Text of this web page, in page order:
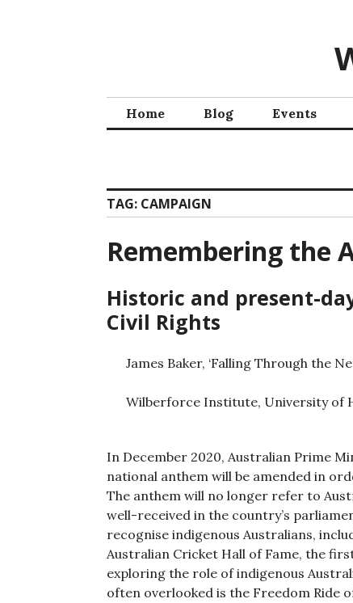
Home Blog Events
TAG: CAMPAIGN
Remembering the
Historic and present-
Civil Rights
James Baker, ‘Falling Through the
Wilberforce Institute, University of
In December 2020, Australian Prime
national anthem will be amended in
The anthem will no longer refer to
well-received in the country’s
recognise indigenous Australians,
Australian Cricket Hall of Fame, the
exploring the role of indigenous
often overlooked is the Freedom Ride